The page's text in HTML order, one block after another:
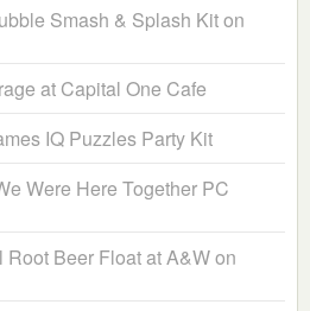
Smash & Splash Kit on
at Capital One Cafe
IQ Puzzles Party Kit
Were Here Together PC
Beer Float at A&W on